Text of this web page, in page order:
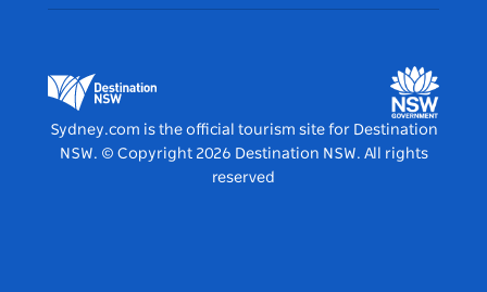
Accommodation
Destination NSW Media Centre
Vivid Sydney
Sydney.com is the official tourism site for Destination
NSW. © Copyright 2026 Destination NSW. All rights
reserved